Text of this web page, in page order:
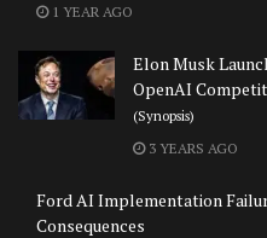
1 YEAR AGO
Elon Musk
OpenAI
(Synopsis)
3 YEARS AGO
Ford AI Implementation
Consequences